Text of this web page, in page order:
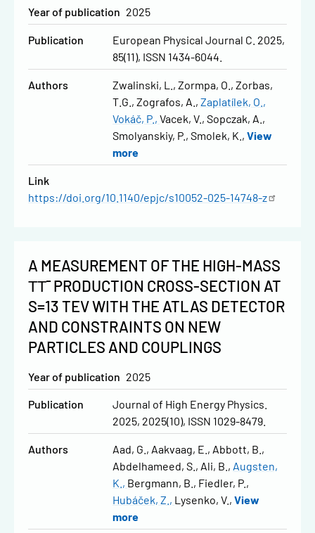
Year of publication 2025
Publication
European Physical Journal C. 2025,
85(11), ISSN 1434-6044.
Authors Zwalinski, L. Zormpa, O.
Zorbas,
T.G.
Zografos, A.
Zaplatílek, O.
Vokáč, P. Vacek, V. Sopczak, A.
Smolyanskiy, P. Smolek, K.
View
more
Link
https://doi.org/10.1140/epjc/s10052-025-14748-z
A MEASUREMENT OF THE HIGH-MASS
ΤΤ¯ PRODUCTION CROSS-SECTION AT
S=13 TEV WITH THE ATLAS DETECTOR
AND CONSTRAINTS ON NEW
PARTICLES AND COUPLINGS
Year of publication 2025
Publication
Journal of High Energy Physics.
2025, 2025(10), ISSN 1029-8479.
Authors Aad, G. Aakvaag, E.
Abbott, B.
Abdelhameed, S.
Ali, B.
Augsten,
K.
Bergmann, B.
Fiedler, P.
Hubáček, Z.
Lysenko, V. View
more